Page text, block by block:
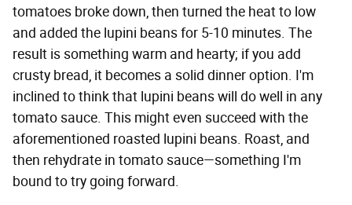
tomatoes broke down, then turned the heat to low
and added the lupini beans for 5-10 minutes. The
result is something warm and hearty; if you add
crusty bread, it becomes a solid dinner option. I'm
inclined to think that lupini beans will do well in any
tomato sauce. This might even succeed with the
aforementioned roasted lupini beans. Roast, and
then rehydrate in tomato sauce—something I'm
bound to try going forward.